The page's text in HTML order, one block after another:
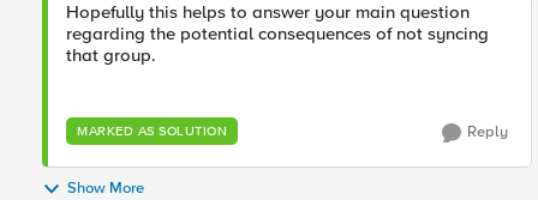
Hopefully this helps to answer your main question
regarding the potential consequences of not syncing
that group.
MARKED AS SOLUTION Reply
Show More